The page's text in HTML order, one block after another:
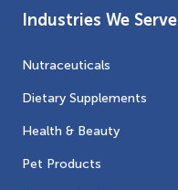
Industries We Serve
Nutraceuticals
Dietary Supplements
Health & Beauty
Pet Products